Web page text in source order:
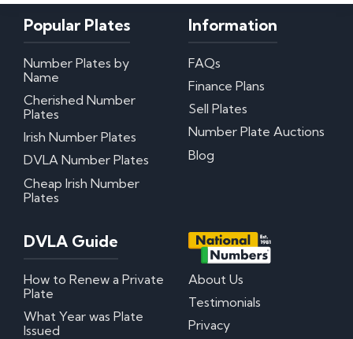
Popular Plates
Number Plates by
Name
Cherished Number
Plates
Irish Number Plates
DVLA Number Plates
Cheap Irish Number
Plates
Information
FAQs
Finance Plans
Sell Plates
Number Plate Auctions
Blog
DVLA Guide
How to Renew a Private
Plate
What Year was Plate
Issued
About Us
Testimonials
Privacy